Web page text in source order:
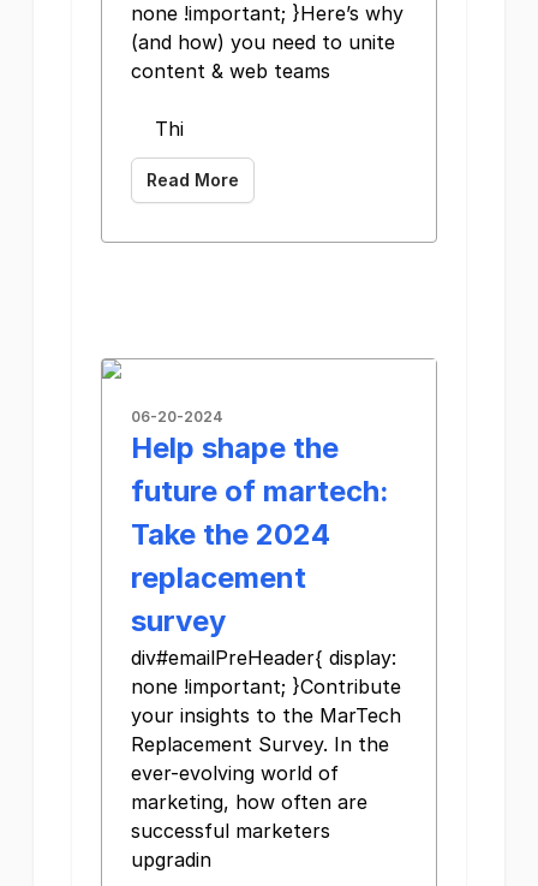
none !important; }Here’s why
(and how) you need to unite
content & web teams
Thi
Read More
06-20-2024
Help shape the
future of martech:
Take the 2024
replacement
survey
div#emailPreHeader{ display:
none !important; }Contribute
your insights to the MarTech
Replacement Survey. In the
ever-evolving world of
marketing, how often are
successful marketers
upgradin